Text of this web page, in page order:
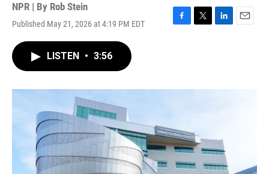
NPR | By Rob Stein
Published May 21, 2026 at 4:19 PM EDT
F
o
T
r
L
I
E
LISTEN • 3:56